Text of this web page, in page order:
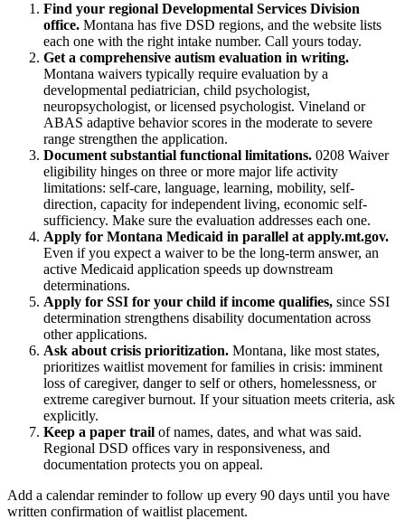
Find your regional Developmental Services Division
office. Montana has five DSD regions, and the website lists
each one with the right intake number. Call yours today.
Get a comprehensive autism evaluation in writing.
Montana waivers typically require evaluation by a
developmental pediatrician, child psychologist,
neuropsychologist, or licensed psychologist. Vineland or
ABAS adaptive behavior scores in the moderate to severe
range strengthen the application.
Document substantial functional limitations. 0208 Waiver
eligibility hinges on three or more major life activity
limitations: self-care, language, learning, mobility, self-
direction, capacity for independent living, economic self-
sufficiency. Make sure the evaluation addresses each one.
Apply for Montana Medicaid in parallel at apply.mt.gov.
Even if you expect a waiver to be the long-term answer, an
active Medicaid application speeds up downstream
determinations.
Apply for SSI for your child if income qualifies, since SSI
determination strengthens disability documentation across
other applications.
Ask about crisis prioritization. Montana, like most states,
prioritizes waitlist movement for families in crisis: imminent
loss of caregiver, danger to self or others, homelessness, or
extreme caregiver burnout. If your situation meets criteria, ask
explicitly.
Keep a paper trail of names, dates, and what was said.
Regional DSD offices vary in responsiveness, and
documentation protects you on appeal.
Add a calendar reminder to follow up every 90 days until you have
written confirmation of waitlist placement.